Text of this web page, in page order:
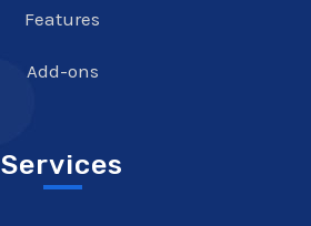
Features
Add-ons
Services